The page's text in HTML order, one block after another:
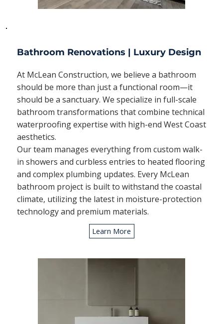
Bathroom Renovations | Luxury Design
At McLean Construction, we believe a bathroom
should be more than just a functional room—it
should be a sanctuary. We specialize in full-scale
bathroom transformations that combine technical
waterproofing expertise with high-end West Coast
aesthetics.
Our team manages everything from custom walk-
in showers and curbless entries to heated flooring
and complex plumbing updates. Every McLean
bathroom project is built to withstand the coastal
climate, utilizing the latest in moisture-protection
technology and premium materials.
Learn More